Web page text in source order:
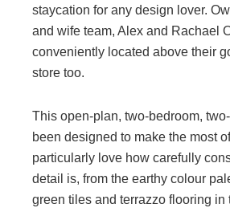
staycation for any design lover.
and wife team, Alex and Rachael
conveniently located above their
store too.
This open-plan, two-bedroom,
been designed to make the most of
particularly love how carefully
detail is, from the earthy colour
green tiles and terrazzo flooring in